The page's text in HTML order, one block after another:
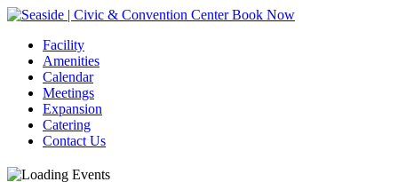
Book Now
Facility
Amenities
Calendar
Meetings
Expansion
Catering
Contact Us